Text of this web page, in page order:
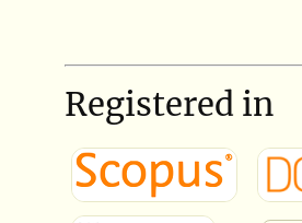
Registered in